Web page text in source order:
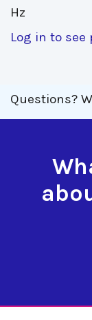
Hz
Log in to see
Questions?